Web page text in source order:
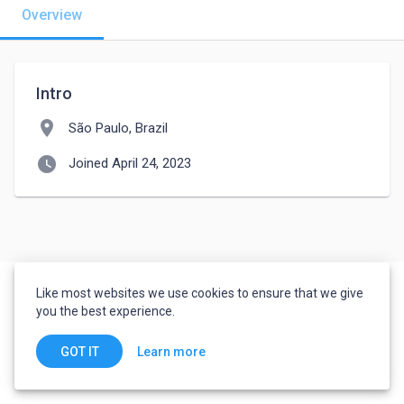
Overview
Intro
location_on São Paulo, Brazil
watch_later Joined April 24, 2023
Like most websites we use cookies to ensure that we give
you the best experience.
GOT IT Learn more